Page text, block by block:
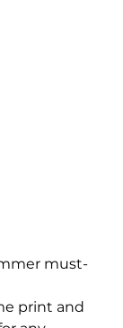
must-
print and